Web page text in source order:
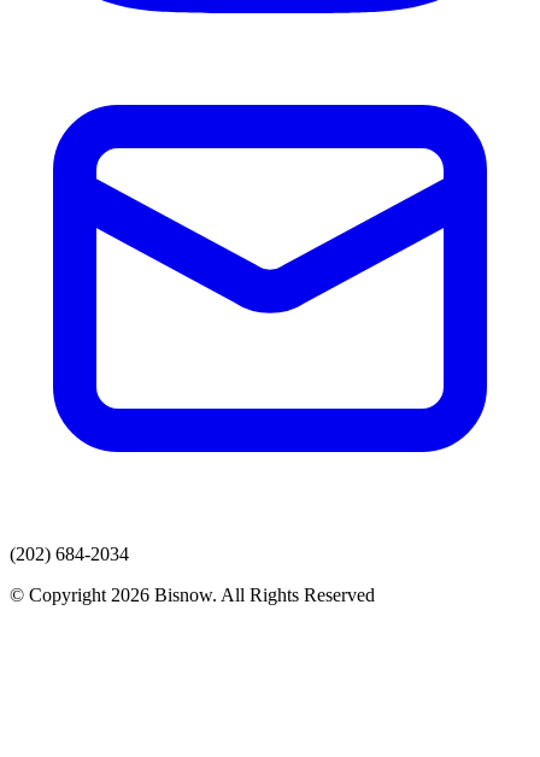
(202) 684-2034
© Copyright 2026 Bisnow. All Rights Reserved